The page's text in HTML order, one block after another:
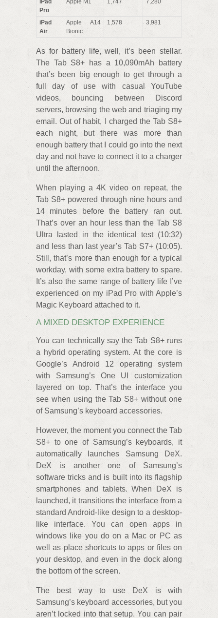
iPad
Pro
Apple M1 1,747 7,280
iPad
Air
Apple A14
Bionic
1,578 3,981
As for battery life, well, it’s been stellar.
The Tab S8+ has a 10,090mAh battery
that’s been big enough to get through a
full day of use with casual YouTube
videos, bouncing between Discord
servers, browsing the web and triaging my
email. Out of habit, I charged the Tab S8+
each night, but there was more than
enough battery that I could go into the next
day and not have to connect it to a charger
until the afternoon.
When playing a 4K video on repeat, the
Tab S8+ powered through nine hours and
14 minutes before the battery ran out.
That’s over an hour less than the Tab S8
Ultra lasted in the identical test (10:32)
and less than last year’s Tab S7+ (10:05).
Still, that’s more than enough for a typical
workday, with some extra battery to spare.
It’s also the same range of battery life I’ve
experienced on my iPad Pro with Apple’s
Magic Keyboard attached to it.
A MIXED DESKTOP EXPERIENCE
You can technically say the Tab S8+ runs
a hybrid operating system. At the core is
Google’s Android 12 operating system
with Samsung’s One UI customization
layered on top. That’s the interface you
see when using the Tab S8+ without one
of Samsung’s keyboard accessories.
However, the moment you connect the Tab
S8+ to one of Samsung’s keyboards, it
automatically launches Samsung DeX.
DeX is another one of Samsung’s
software tricks and is built into its flagship
smartphones and tablets. When DeX is
launched, it transitions the interface from a
standard Android-like design to a desktop-
like interface. You can open apps in
windows like you do on a Mac or PC as
well as place shortcuts to apps or files on
your desktop, and even in the dock along
the bottom of the screen.
The best way to use DeX is with
Samsung’s keyboard accessories, but you
aren’t locked into that setup. You can pair